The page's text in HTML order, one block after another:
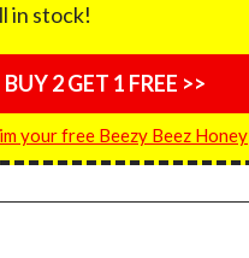
in stock!
BUY 2 GET 1 FREE >>
your free Beezy Beez Honey